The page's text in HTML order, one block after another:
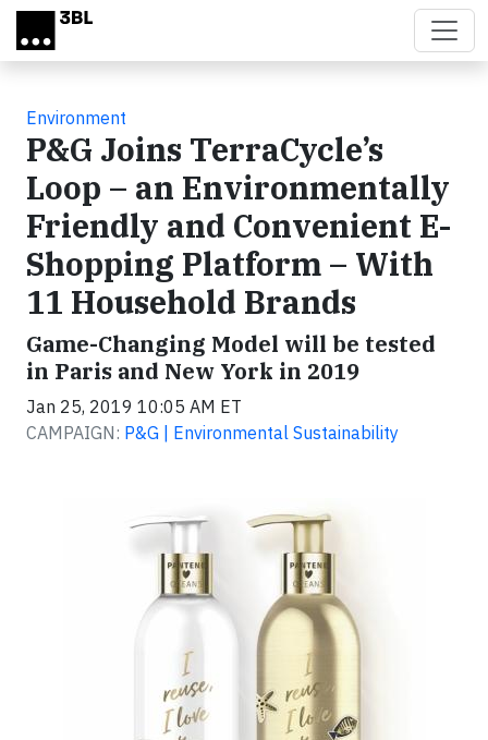
Skip to main content
Environment
P&G Joins TerraCycle’s
Loop – an Environmentally
Friendly and Convenient E-
Shopping Platform – With
11 Household Brands
Game-Changing Model will be tested
in Paris and New York in 2019
Jan 25, 2019 10:05 AM ET
CAMPAIGN: P&G | Environmental Sustainability